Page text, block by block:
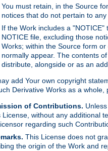
You must retain, in the Source
notices that do not pertain to
If the Work includes a
NOTICE file, excluding those
Works; within the Source form
normally appear. The contents
distribute, alongside or as an
add Your own copyright
Derivative Works as a
of Contributions.
License, without any additional
regarding such
This License does not
the origin of the Work and